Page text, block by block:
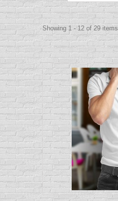
Showing 1 - 12 of 29 items